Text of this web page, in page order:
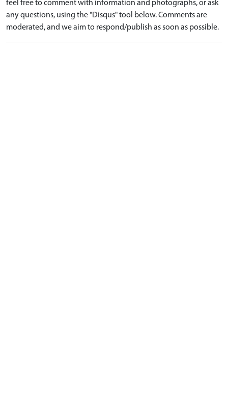
feel free to comment with information and photographs, or ask
any questions, using the "Disqus" tool below. Comments are
moderated, and we aim to respond/publish as soon as possible.